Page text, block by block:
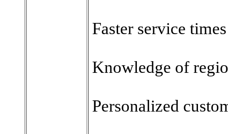
Faster service times
Knowledge of
Personalized